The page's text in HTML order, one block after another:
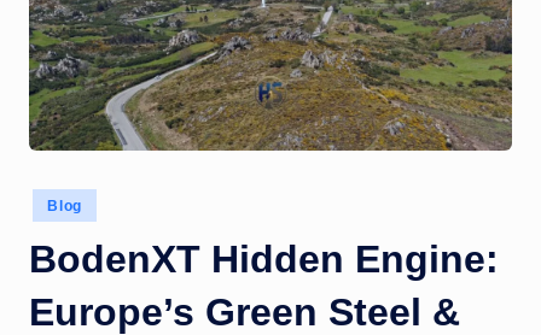
e
n
g
t
h
Posted
in
Blog
BodenXT Hidden Engine:
Europe’s Green Steel &